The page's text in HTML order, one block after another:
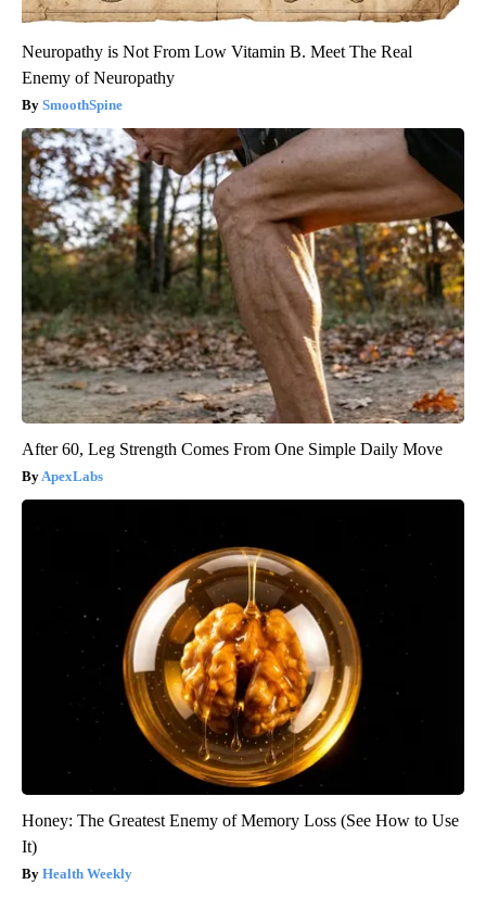
Neuropathy is Not From Low Vitamin B. Meet The Real
Enemy of Neuropathy
SmoothSpine
After 60, Leg Strength Comes From One Simple Daily Move
ApexLabs
Honey: The Greatest Enemy of Memory Loss (See How to Use
It)
Health Weekly